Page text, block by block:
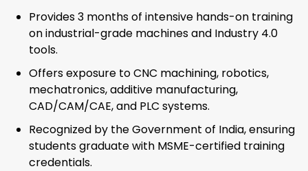
Provides 3 months of intensive hands-on training
on industrial-grade machines and Industry 4.0
tools.
Offers exposure to CNC machining, robotics,
mechatronics, additive manufacturing,
CAD/CAM/CAE, and PLC systems.
Recognized by the Government of India, ensuring
students graduate with MSME-certified training
credentials.